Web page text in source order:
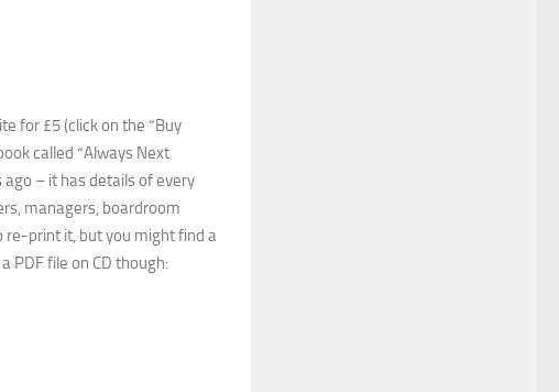
for £5 (click on the “Buy
called “Always Next
ago – it has details of every
managers, boardroom
re-print it, but you might find a
PDF file on CD though: